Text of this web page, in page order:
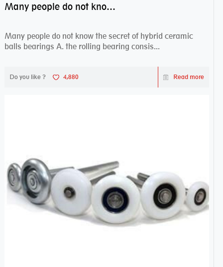
Many people do not know the secret of hybrid ceramic balls bearings
Many people do not know the secret of hybrid ceramic
balls bearings A. the rolling bearing consis...
Do you like ? 4,880 Read more